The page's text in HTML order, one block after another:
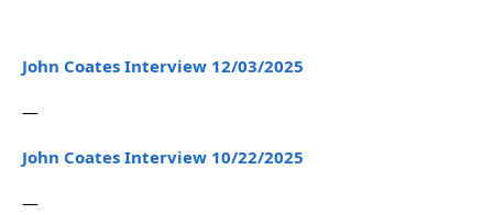
John Coates Interview 12/03/2025
—
John Coates Interview 10/22/2025
—